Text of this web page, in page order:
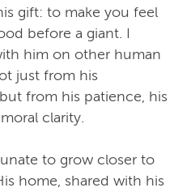
gift: to make you feel
before a giant. I
him on other human
just from his
from his patience, his
clarity.
to grow closer to
home, shared with his